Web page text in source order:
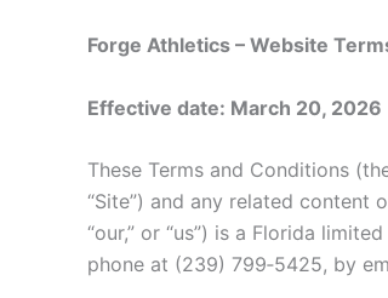
Forge Athletics – Website
Effective date: March 20, 2026
These Terms and Conditions
“Site”) and any related content
“our,” or “us”) is a Florida
phone at (239) 799‑5425, by